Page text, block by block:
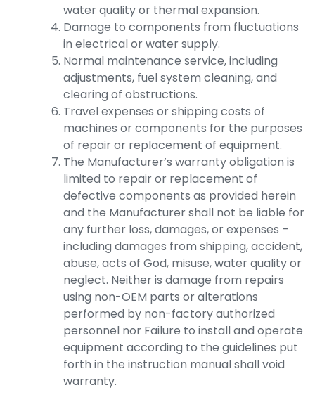
water quality or thermal expansion.
Damage to components from fluctuations
in electrical or water supply.
Normal maintenance service, including
adjustments, fuel system cleaning, and
clearing of obstructions.
Travel expenses or shipping costs of
machines or components for the purposes
of repair or replacement of equipment.
The Manufacturer’s warranty obligation is
limited to repair or replacement of
defective components as provided herein
and the Manufacturer shall not be liable for
any further loss, damages, or expenses –
including damages from shipping, accident,
abuse, acts of God, misuse, water quality or
neglect. Neither is damage from repairs
using non-OEM parts or alterations
performed by non-factory authorized
personnel nor Failure to install and operate
equipment according to the guidelines put
forth in the instruction manual shall void
warranty.